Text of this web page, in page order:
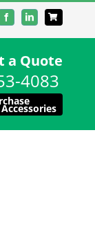
FacebookLinkedIn
a Quote
4083